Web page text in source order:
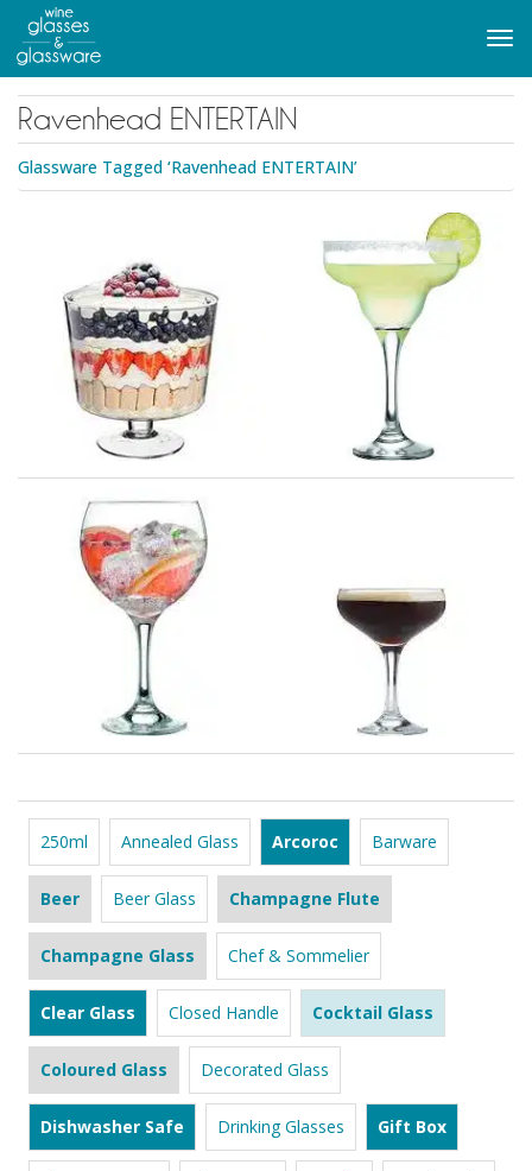
main
content
Ravenhead ENTERTAIN
Glassware Tagged ‘Ravenhead ENTERTAIN’
250ml Annealed Glass Arcoroc Barware
Beer Beer Glass Champagne Flute
Champagne Glass Chef & Sommelier
Clear Glass Closed Handle Cocktail Glass
Coloured Glass Decorated Glass
Dishwasher Safe Drinking Glasses Gift Box